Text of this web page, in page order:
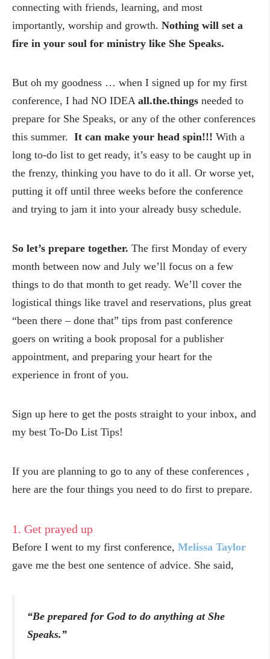
connecting with friends, learning, and most
importantly, worship and growth. Nothing will set a
fire in your soul for ministry like She Speaks.
But oh my goodness … when I signed up for my first
conference, I had NO IDEA all.the.things needed to
prepare for She Speaks, or any of the other conferences
this summer. It can make your head spin!!! With a
long to-do list to get ready, it’s easy to be caught up in
the frenzy, thinking you have to do it all. Or worse yet,
putting it off until three weeks before the conference
and trying to jam it into your already busy schedule.
So let’s prepare together. The first Monday of every
month between now and July we’ll focus on a few
things to do that month to get ready. We’ll cover the
logistical things like travel and reservations, plus great
“been there – done that” tips from past conference
goers on writing a book proposal for a publisher
appointment, and preparing your heart for the
experience in front of you.
Sign up here to get the posts straight to your inbox, and
my best To-Do List Tips!
If you are planning to go to any of these conferences ,
here are the four things you need to do first to prepare.
1. Get prayed up
Before I went to my first conference, Melissa Taylor
gave me the best one sentence of advice. She said,
“Be prepared for God to do anything at She
Speaks.”